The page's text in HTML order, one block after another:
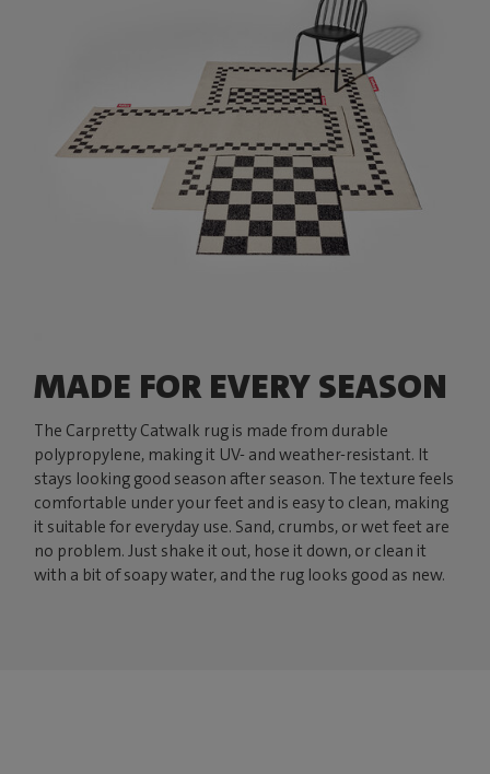
MADE FOR EVERY SEASON
The Carpretty Catwalk rug is made from durable
polypropylene, making it UV- and weather-resistant. It
stays looking good season after season. The texture feels
comfortable under your feet and is easy to clean, making
it suitable for everyday use. Sand, crumbs, or wet feet are
no problem. Just shake it out, hose it down, or clean it
with a bit of soapy water, and the rug looks good as new.